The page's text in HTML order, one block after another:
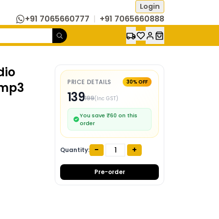
Login
+91 7065660777 | +91 7065660888
PRICE DETAILS 30% OFF
139199(Inc GST)
You save ₹60 on this
order
Quantity: - +
Pre-order